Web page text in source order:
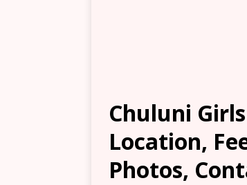
Chuluni
Location,
Photos,